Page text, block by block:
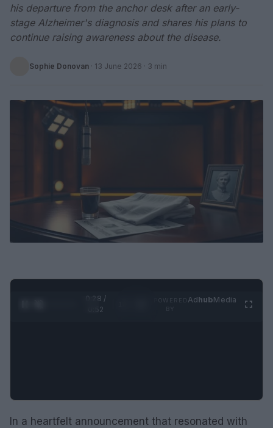
his departure from the anchor desk after an early-
stage Alzheimer's diagnosis and shares his plans to
continue raising awareness about the disease.
Sophie Donovan · 13 June 2026 · 3 min
0:29 /
0:52
AdhubMedia
In a heartfelt announcement that resonated with